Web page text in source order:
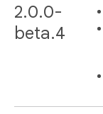
2.0.0-
beta.4